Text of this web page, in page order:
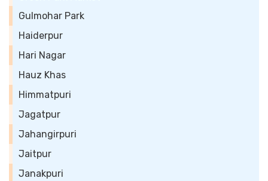
Gulmohar Park
Haiderpur
Hari Nagar
Hauz Khas
Himmatpuri
Jagatpur
Jahangirpuri
Jaitpur
Janakpuri